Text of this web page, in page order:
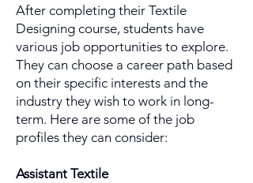
After completing their Textile
Designing course, students have
various job opportunities to explore.
They can choose a career path based
on their specific interests and the
industry they wish to work in long-
term. Here are some of the job
profiles they can consider:
Assistant Textile